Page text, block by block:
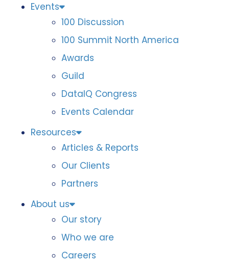
Events
100 Discussion
100 Summit North America
Awards
Guild
DataIQ Congress
Events Calendar
Resources
Articles & Reports
Our Clients
Partners
About us
Our story
Who we are
Careers